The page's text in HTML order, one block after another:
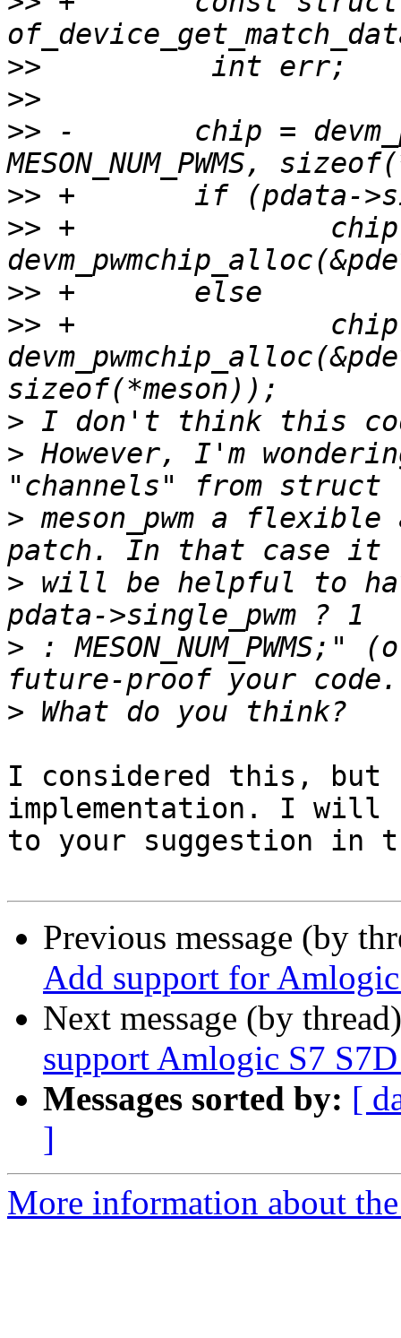
>>
>>
>> -       chip =
>>
>> +               chip
>>
>> +               chip
>
> However, I'm
> meson_pwm a
> will be helpful to
> :
>
I considered this, but
implementation. I will
to your suggestion in
Previous message (by
Add support for
Next message (by
support Amlogic S7
Messages sorted by: [
]
More information about